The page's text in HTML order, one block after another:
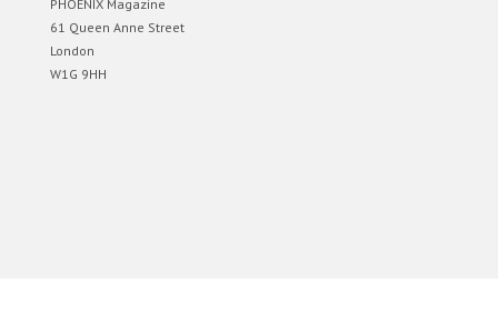
PHOENIX Magazine
61 Queen Anne Street
London
W1G 9HH